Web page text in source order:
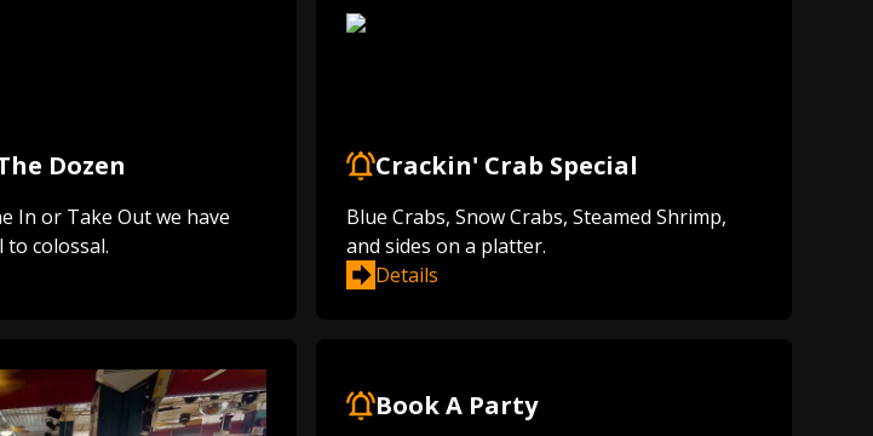
Dozen
In or Take Out we have
colossal.
Crackin' Crab Special
Blue Crabs, Snow Crabs, Steamed Shrimp,
and sides on a platter.
Details
Book A Party